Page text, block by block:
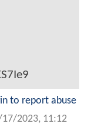
to report abuse
17/2023, 11:12